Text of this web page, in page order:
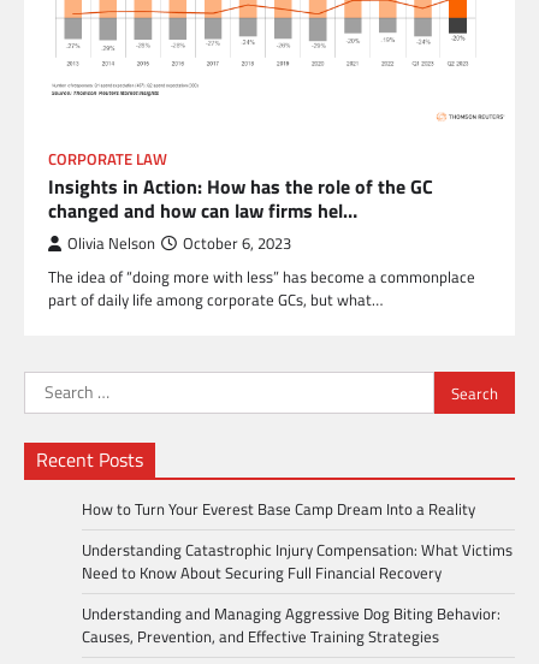
CORPORATE LAW
Insights in Action: How has the role of the GC
changed and how can law firms hel…
Olivia Nelson October 6, 2023
The idea of “doing more with less” has become a commonplace
part of daily life among corporate GCs, but what…
Search
for:
Recent Posts
How to Turn Your Everest Base Camp Dream Into a Reality
Understanding Catastrophic Injury Compensation: What Victims
Need to Know About Securing Full Financial Recovery
Understanding and Managing Aggressive Dog Biting Behavior:
Causes, Prevention, and Effective Training Strategies